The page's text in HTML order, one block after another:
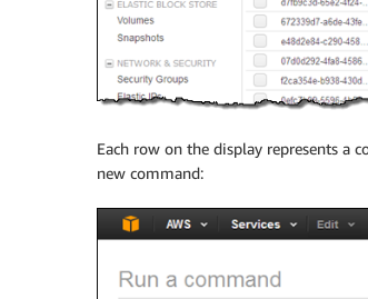
Each row on the display represents a
new command: